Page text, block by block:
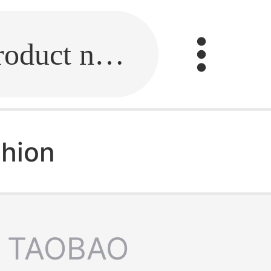
Fill in the link or enter the product name.
TAOBAO